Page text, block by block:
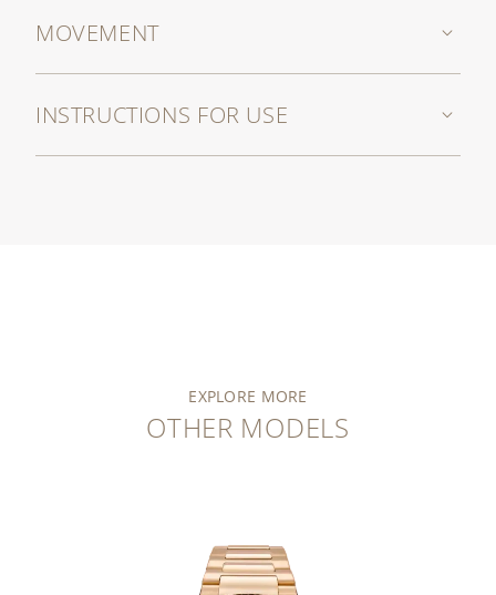
MOVEMENT
INSTRUCTIONS FOR USE
EXPLORE MORE
OTHER MODELS